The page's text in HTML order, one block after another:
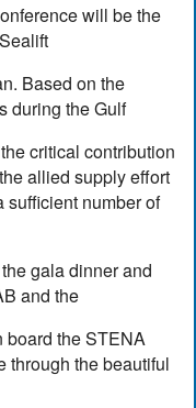
will be the
Based on the
during the Gulf
critical contribution
allied supply effort
sufficient number of
gala dinner and
and the
the STENA
through the beautiful